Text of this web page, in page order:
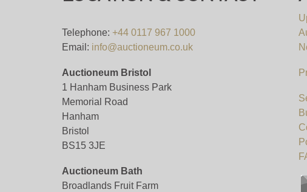
Telephone: +44 0117 967 1000
Email: info@auctioneum.co.uk
Auctioneum Bristol
1 Hanham Business Park
Memorial Road
Hanham
Bristol
BS15 3JE
Auctioneum Bath
Broadlands Fruit Farm